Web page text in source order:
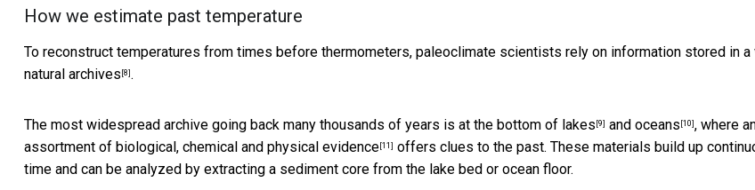
How we estimate past temperature
To reconstruct temperatures from times before thermometers, paleoclimate scientists rely on information stored in a
natural archives [8] .
The most widespread archive going back many thousands of years is at the bottom of lakes [9] and oceans [10] , where
assortment of biological, chemical and physical evidence [11] offers clues to the past. These materials build up
time and can be analyzed by extracting a sediment core from the lake bed or ocean floor.